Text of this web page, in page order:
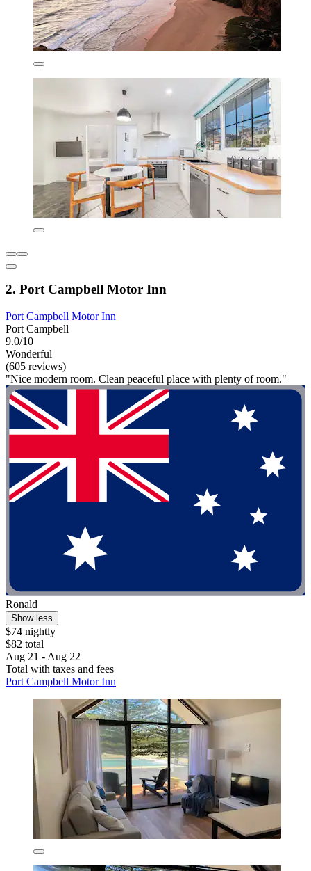
2. Port Campbell Motor Inn
Port Campbell Motor Inn
Port Campbell
9.0/10
Wonderful
(605 reviews)
"Nice modern room. Clean peaceful place with plenty of room."
Ronald
Show less
$74 nightly
$82 total
Aug 21 - Aug 22
Total with taxes and fees
Port Campbell Motor Inn